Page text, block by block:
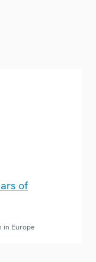
of
in Europe